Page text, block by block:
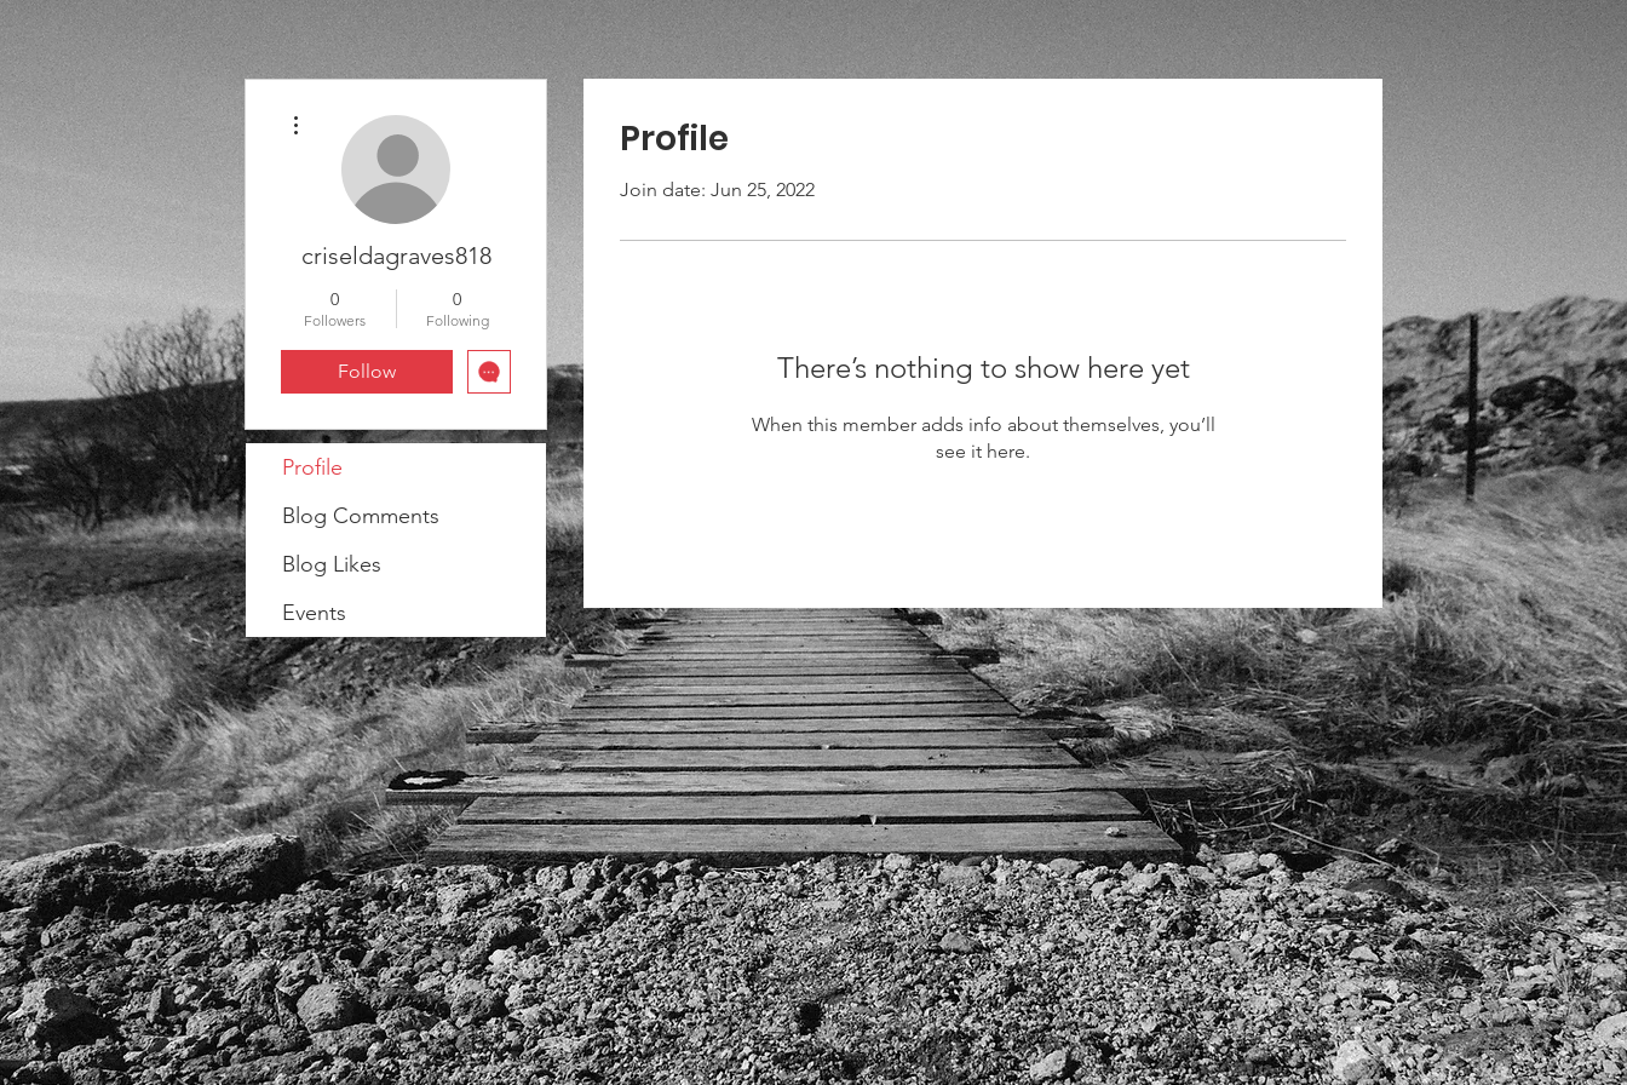
Profile
Join date: Jun 25, 2022
There’s nothing to show here yet
When this member adds info about themselves, you’ll
see it here.
criseldagraves818
0
Followers
0
Following
Follow
Profile
Blog Comments
Blog Likes
Events